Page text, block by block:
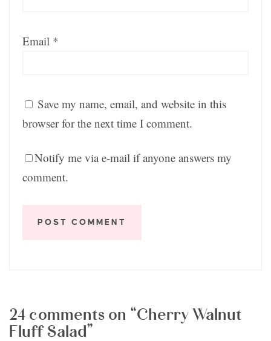
Email *
Save my name, email, and website in this
browser for the next time I comment.
Notify me via e-mail if anyone answers my
comment.
24 comments on “Cherry Walnut
Fluff Salad”